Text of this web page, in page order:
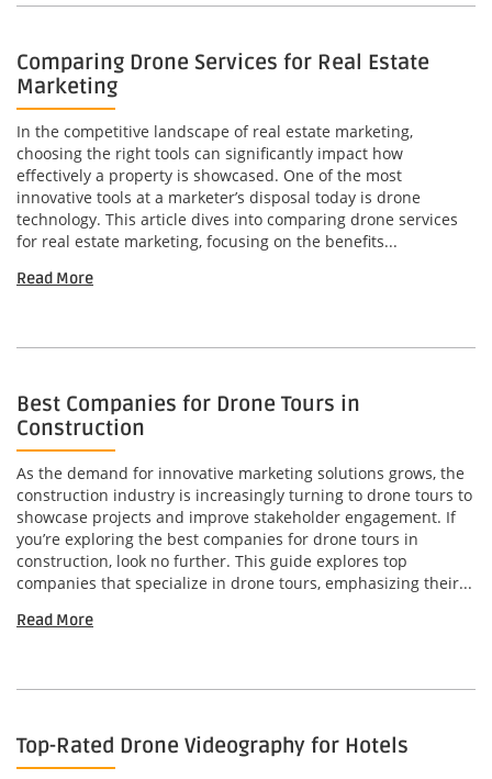
Comparing Drone Services for Real Estate
Marketing
In the competitive landscape of real estate marketing,
choosing the right tools can significantly impact how
effectively a property is showcased. One of the most
innovative tools at a marketer’s disposal today is drone
technology. This article dives into comparing drone services
for real estate marketing, focusing on the benefits...
Read More
Best Companies for Drone Tours in
Construction
As the demand for innovative marketing solutions grows, the
construction industry is increasingly turning to drone tours to
showcase projects and improve stakeholder engagement. If
you’re exploring the best companies for drone tours in
construction, look no further. This guide explores top
companies that specialize in drone tours, emphasizing their...
Read More
Top-Rated Drone Videography for Hotels